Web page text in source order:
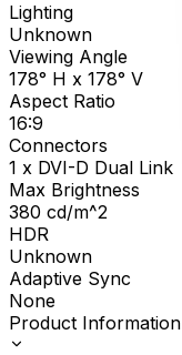
Lighting
Unknown
Viewing Angle
178° H x 178° V
Aspect Ratio
16:9
Connectors
1 x DVI-D Dual Link
Max Brightness
380 cd/m^2
HDR
Unknown
Adaptive Sync
None
Product Information